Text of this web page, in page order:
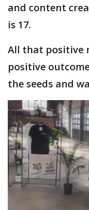
and content
is 17.
All that positive
positive
the seeds and